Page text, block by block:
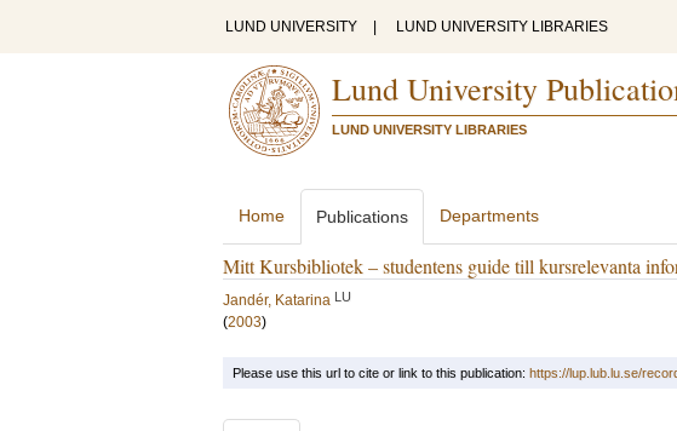
LUND UNIVERSITY LUND UNIVERSITY LIBRARIES
Lund University
LUND UNIVERSITY LIBRARIES
Home Publications Departments
Mitt Kursbibliotek – studentens guide till kursrelevanta
Jandér, Katarina LU
(2003)
Please use this url to cite or link to this publication: https://lup.lub.lu.se/